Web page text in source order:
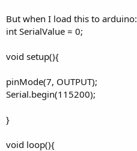
But when I load this to arduino:
int SerialValue = 0;
void setup(){
pinMode(7, OUTPUT);
Serial.begin(115200);
}
void loop(){